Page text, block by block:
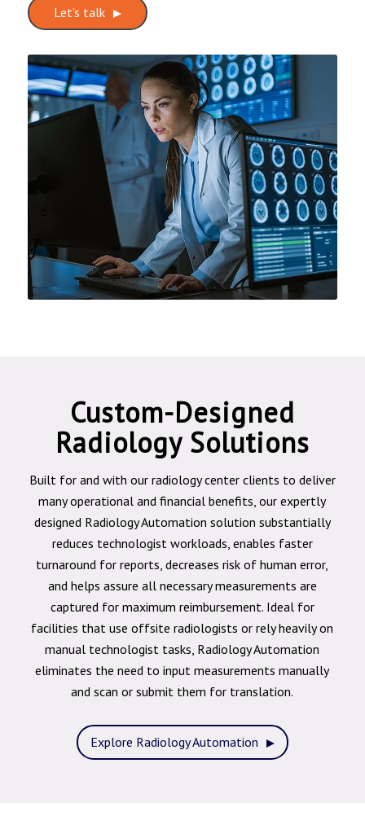
Let’s talk
Custom-Designed
Radiology Solutions
Built for and with our radiology center clients to deliver
many operational and financial benefits, our expertly
designed Radiology Automation solution substantially
reduces technologist workloads, enables faster
turnaround for reports, decreases risk of human error,
and helps assure all necessary measurements are
captured for maximum reimbursement. Ideal for
facilities that use offsite radiologists or rely heavily on
manual technologist tasks, Radiology Automation
eliminates the need to input measurements manually
and scan or submit them for translation.
Explore Radiology Automation